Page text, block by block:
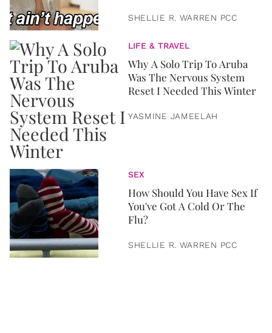
SHELLIE R. WARREN PCC
LIFE & TRAVEL
Why A Solo Trip To Aruba
Was The Nervous System
Reset I Needed This Winter
YASMINE JAMEELAH
SEX
How Should You Have Sex If
You've Got A Cold Or The
Flu?
SHELLIE R. WARREN PCC